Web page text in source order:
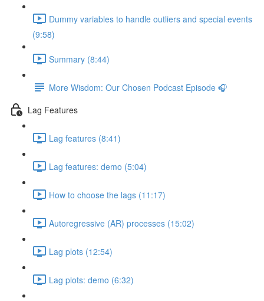
Dummy variables to handle outliers and special events
(9:58)
Summary (8:44)
More Wisdom: Our Chosen Podcast Episode 🎧
Lag Features
Lag features (8:41)
Lag features: demo (5:04)
How to choose the lags (11:17)
Autoregressive (AR) processes (15:02)
Lag plots (12:54)
Lag plots: demo (6:32)